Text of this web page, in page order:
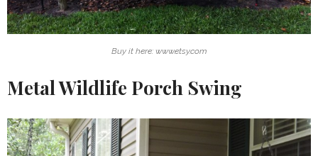
Buy it here: www.etsy.com
Metal Wildlife Porch Swing